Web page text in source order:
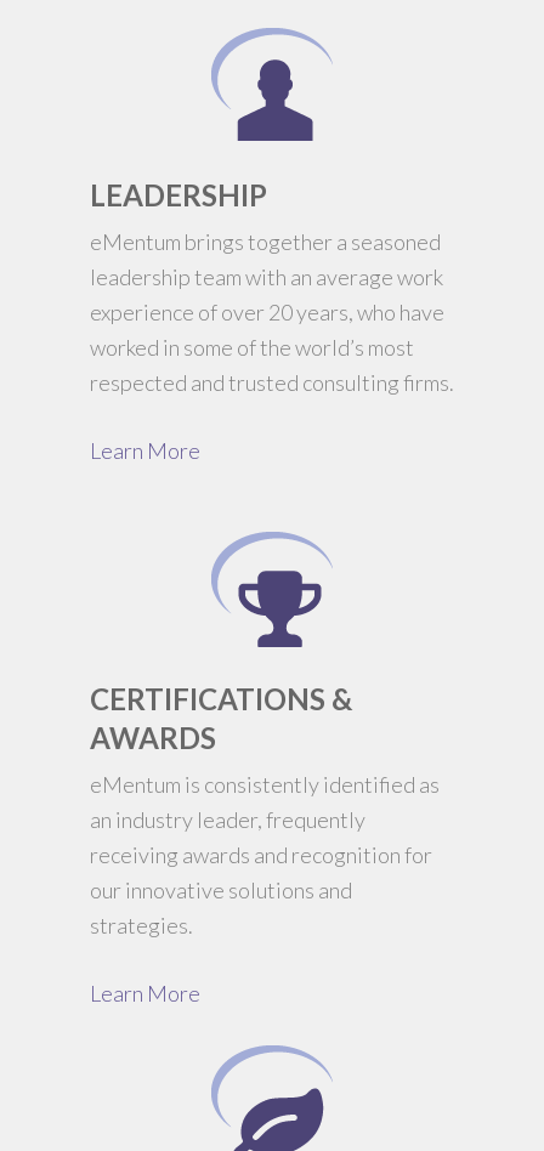
LEADERSHIP
eMentum brings together a seasoned
leadership team with an average work
experience of over 20 years, who have
worked in some of the world’s most
respected and trusted consulting firms.
Learn More
CERTIFICATIONS &
AWARDS
eMentum is consistently identified as
an industry leader, frequently
receiving awards and recognition for
our innovative solutions and
strategies.
Learn More